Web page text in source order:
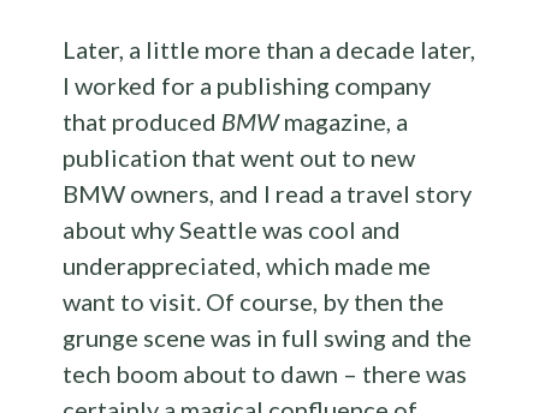
Later, a little more than a decade later,
I worked for a publishing company
that produced BMWmagazine, a
publication that went out to new
BMW owners, and I read a travel story
about why Seattle was cool and
underappreciated, which made me
want to visit. Of course, by then the
grunge scene was in full swing and the
tech boom about to dawn – there was